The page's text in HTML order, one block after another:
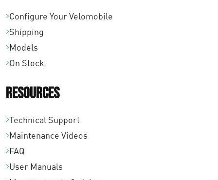
1
Configure Your Velomobile
Shipping
Models
On Stock
Resources
Technical Support
Maintenance Videos
FAQ
User Manuals